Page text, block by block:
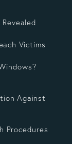
Victims
Against
Procedures